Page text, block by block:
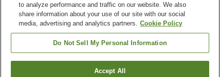
Property facilities
Spa / Beauty salon
Restaurant
Osaka City
Find a room
to analyze performance and traffic on our website. We also
share information about your use of our site with our social
media, advertising and analytics partners. Cookie Policy
Do Not Sell My Personal Information
Accept All